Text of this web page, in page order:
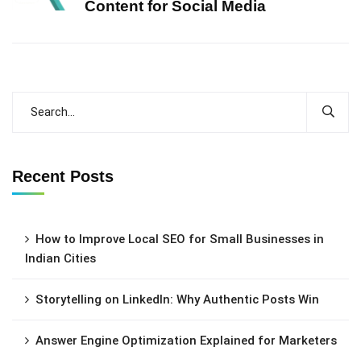
Content for Social Media
Recent Posts
How to Improve Local SEO for Small Businesses in
Indian Cities
Storytelling on LinkedIn: Why Authentic Posts Win
Answer Engine Optimization Explained for Marketers